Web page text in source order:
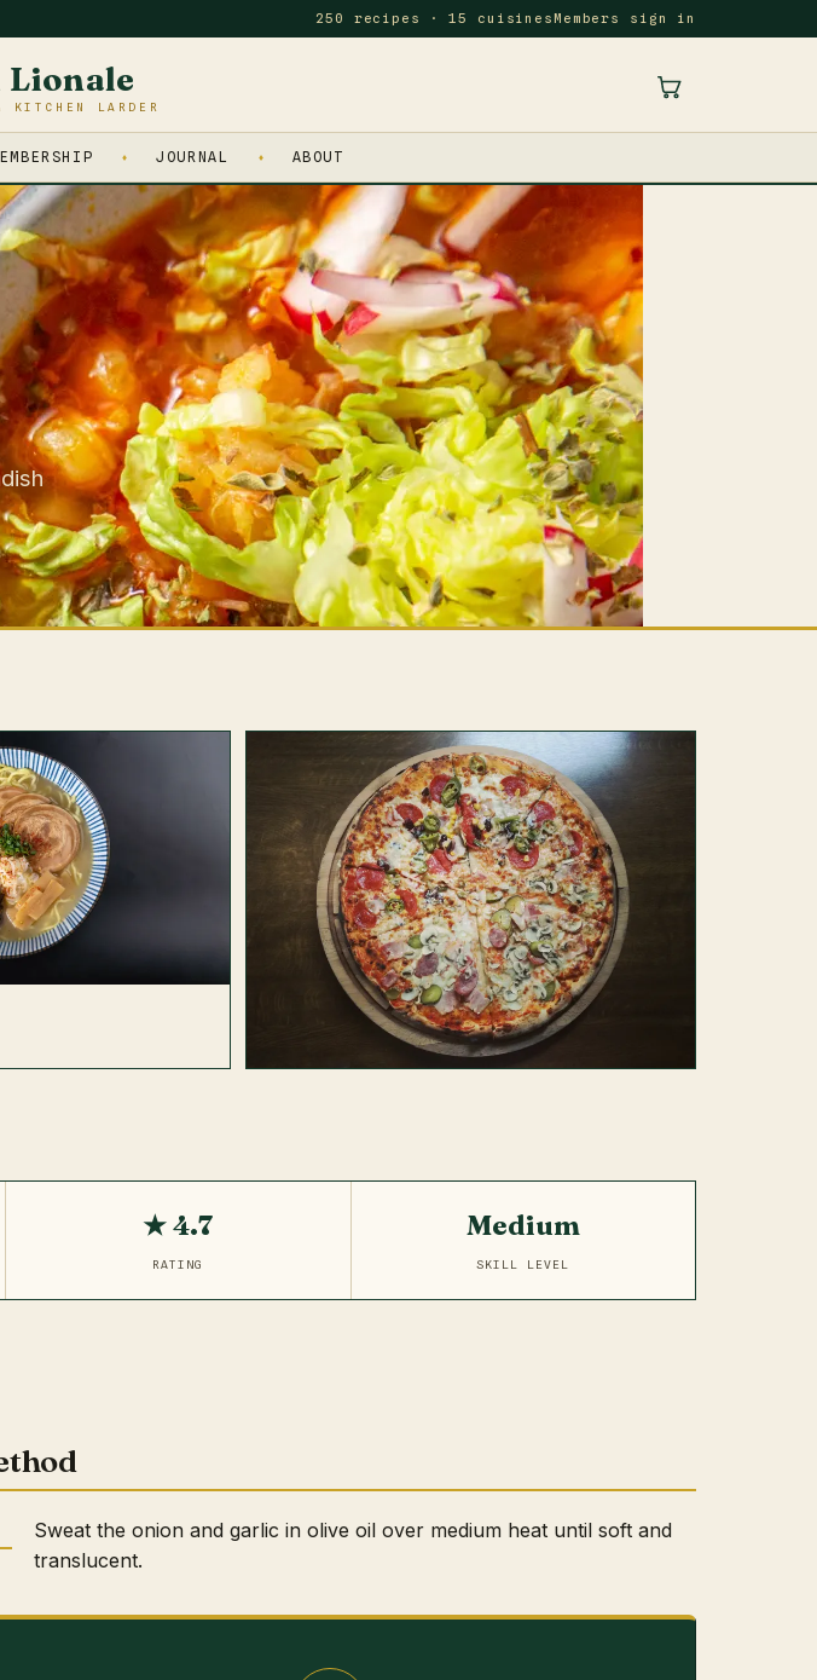
250 recipes · 15 cuisines Members sign in
Lionale
KITCHEN LARDER
JOURNAL ABOUT
★ 4.7
RATING
Medium
SKILL LEVEL
Sweat the onion and garlic in olive oil over medium heat until soft and
translucent.